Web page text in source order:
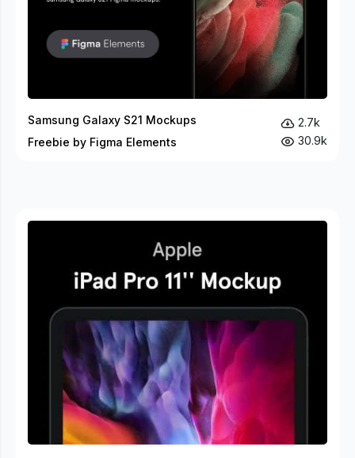
Samsung Galaxy S21 Mockups
Freebie by Figma Elements
2.7k
30.9k